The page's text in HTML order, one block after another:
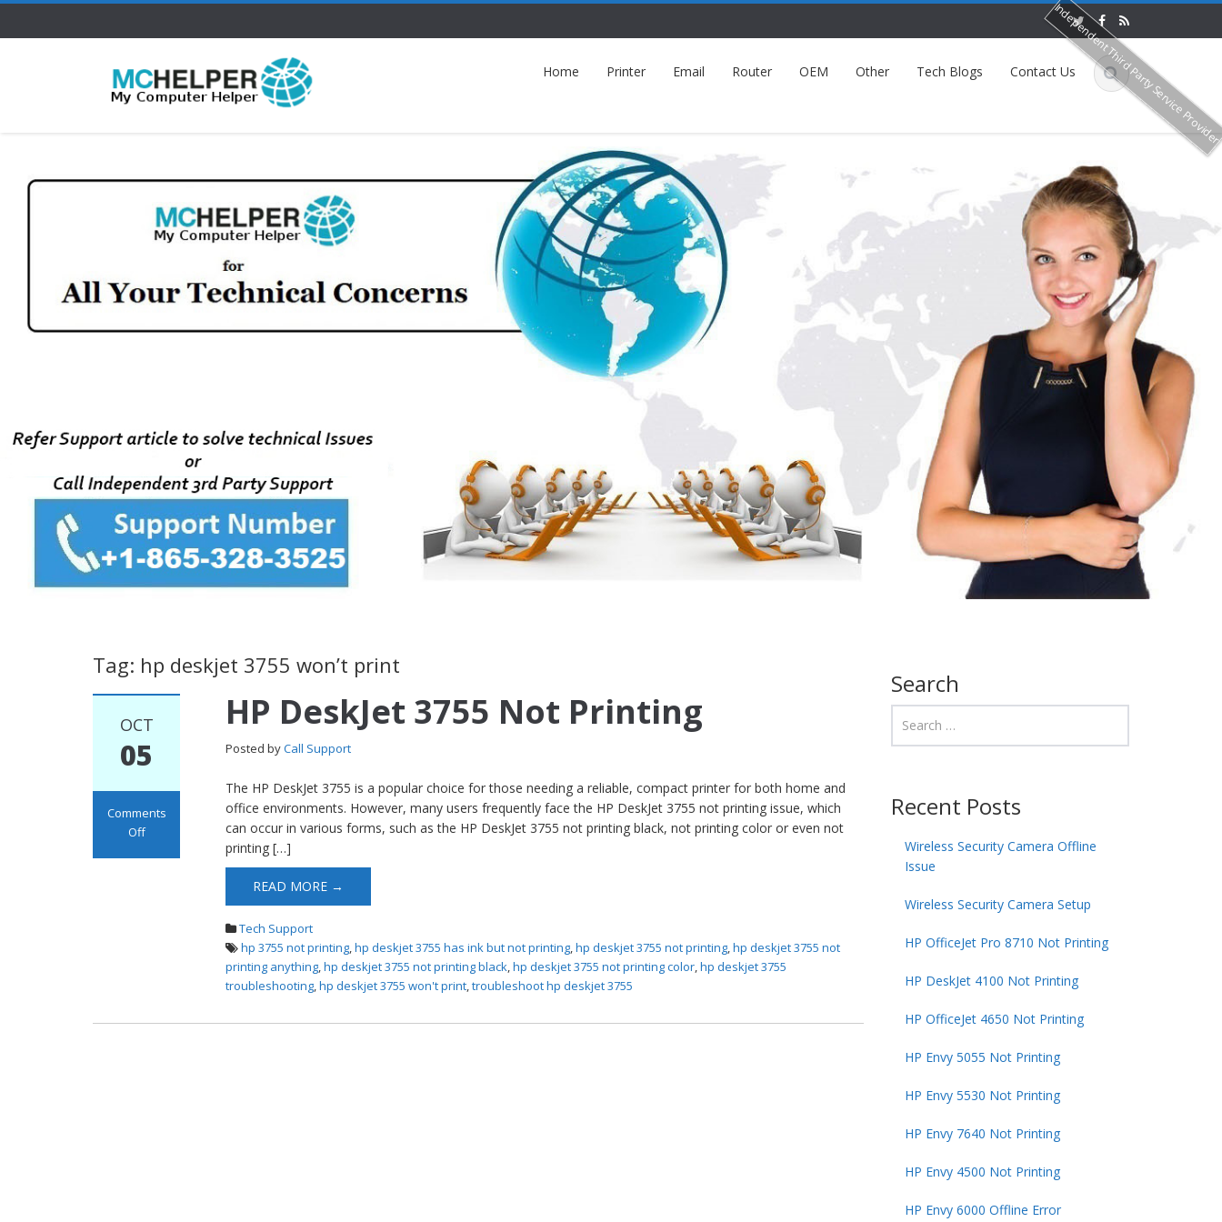
Home Printer Email Router OEM Other Tech Blogs Contact Us
Tag: hp deskjet 3755 won’t print
OCT
05
Comments
Off
HP DeskJet 3755 Not Printing
Posted byCall Support
The HP DeskJet 3755 is a popular choice for those needing a reliable, compact printer for both home and
office environments. However, many users frequently face the HP DeskJet 3755 not printing issue, which
can occur in various forms, such as the HP DeskJet 3755 not printing black, not printing color or even not
printing […]
READ MORE →
Tech Support
hp 3755 not printing,hp deskjet 3755 has ink but not printing,hp deskjet 3755 not printing,hp deskjet 3755 not
printing anything,hp deskjet 3755 not printing black,hp deskjet 3755 not printing color,hp deskjet 3755
troubleshooting,hp deskjet 3755 won't print,troubleshoot hp deskjet 3755
Search
Recent Posts
Wireless Security Camera Offline
Issue
Wireless Security Camera Setup
HP OfficeJet Pro 8710 Not Printing
HP DeskJet 4100 Not Printing
HP OfficeJet 4650 Not Printing
HP Envy 5055 Not Printing
HP Envy 5530 Not Printing
HP Envy 7640 Not Printing
HP Envy 4500 Not Printing
HP Envy 6000 Offline Error
Independent Third Party Service